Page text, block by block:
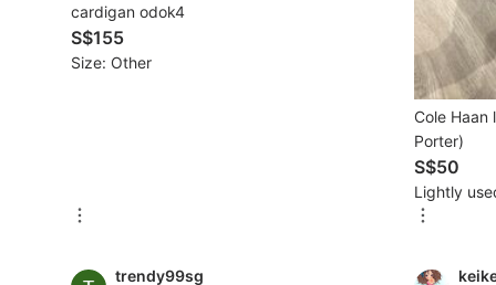
Vision Care
Foot Care Products
cardigan odok4
S$155
Size: Other
Cole
Porter)
S$50
Lightly
trendy99sg